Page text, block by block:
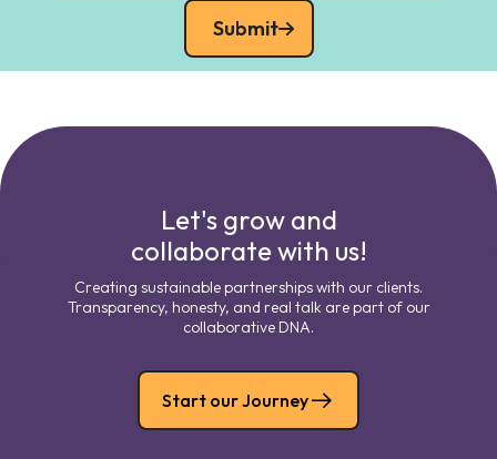
Submit
Let's grow and
collaborate with us!
Creating sustainable partnerships with our clients.
Transparency, honesty, and real talk are part of our
collaborative DNA.
Start our Journey